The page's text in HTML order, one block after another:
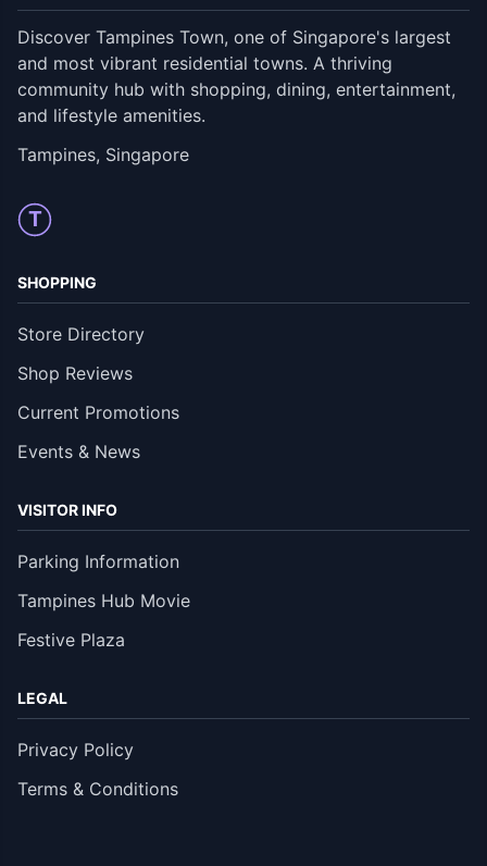
Discover Tampines Town, one of Singapore's largest
and most vibrant residential towns. A thriving
community hub with shopping, dining, entertainment,
and lifestyle amenities.
Tampines, Singapore
T
SHOPPING
Store Directory
Shop Reviews
Current Promotions
Events & News
VISITOR INFO
Parking Information
Tampines Hub Movie
Festive Plaza
LEGAL
Privacy Policy
Terms & Conditions